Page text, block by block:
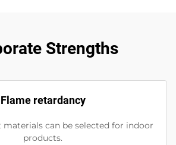
Strengths
Flame retardancy
can be selected for indoor
products.